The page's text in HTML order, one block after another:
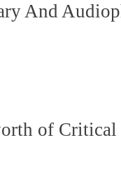
And
of Critical